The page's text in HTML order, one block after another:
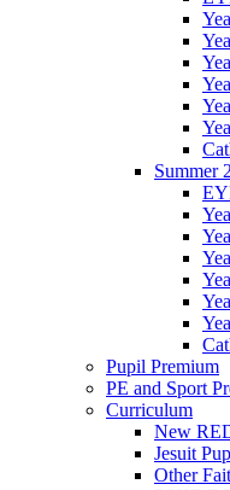
Summer
Pupil Premium
PE and Sport
Curriculum
New
Jesuit
Other